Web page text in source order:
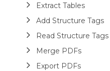
Extract Tables
Add Structure Tags
Read Structure Tags
Merge PDFs
Export PDFs